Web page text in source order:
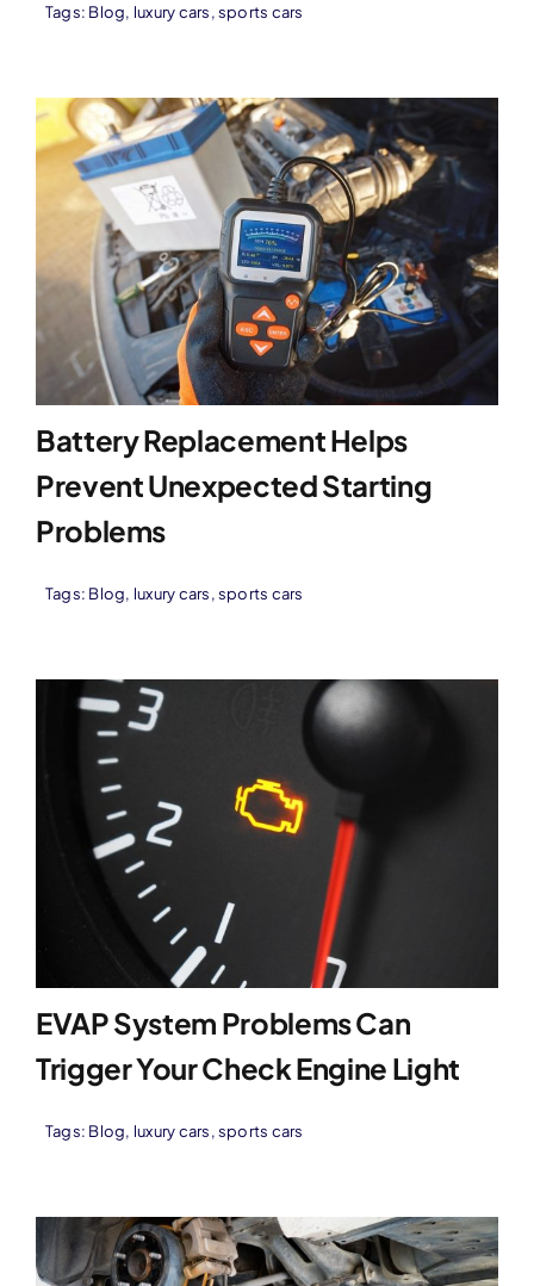
Tags: Blog, luxury cars,sports cars
Battery Replacement Helps
Prevent Unexpected Starting
Problems
Tags: Blog, luxury cars,sports cars
EVAP System Problems Can
Trigger Your Check Engine Light
Tags: Blog, luxury cars,sports cars